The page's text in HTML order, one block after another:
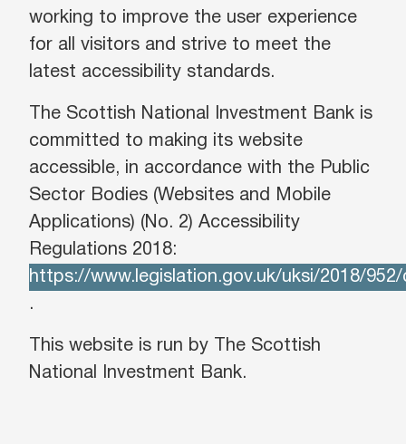
working to improve the user experience
for all visitors and strive to meet the
latest accessibility standards.
The Scottish National Investment Bank is
committed to making its website
accessible, in accordance with the Public
Sector Bodies (Websites and Mobile
Applications) (No. 2) Accessibility
Regulations 2018:
https://www.legislation.gov.uk/uksi/2018/
.
This website is run by The Scottish
National Investment Bank.